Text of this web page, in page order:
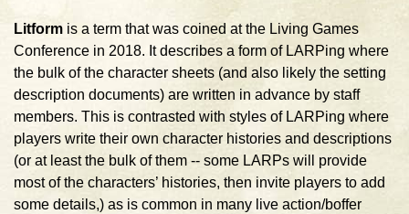
Litform is a term that was coined at the Living Games
Conference in 2018. It describes a form of LARPing where
the bulk of the character sheets (and also likely the setting
description documents) are written in advance by staff
members. This is contrasted with styles of LARPing where
players write their own character histories and descriptions
(or at least the bulk of them -- some LARPs will provide
most of the characters’ histories, then invite players to add
some details,) as is common in many live action/boffer